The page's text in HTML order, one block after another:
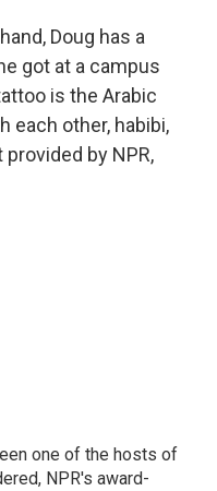
Doug has a
got at a campus
is the Arabic
each other, habibi,
by NPR,
one of the hosts of
NPR's award-